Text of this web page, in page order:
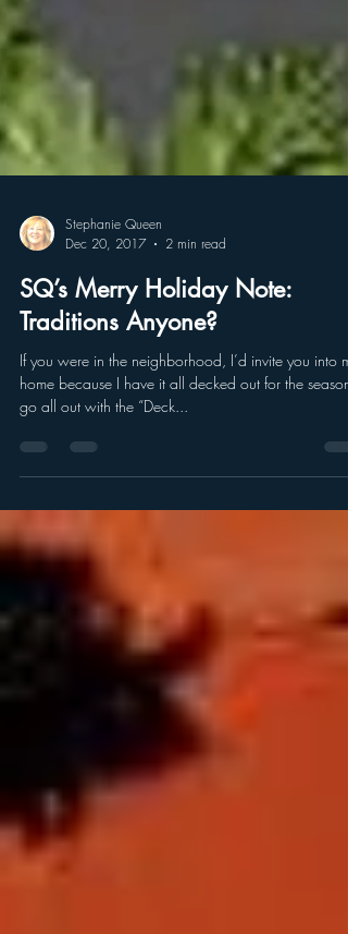
Stephanie Queen
Dec 20, 2017
2 min read
SQ’s Merry Holiday Note:
Traditions Anyone?
If you were in the neighborhood, I’d invite you into my
go all out with the “Deck...